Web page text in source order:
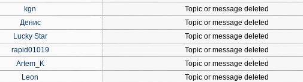
kgn Topic or message deleted
Денис Topic or message deleted
Lucky Star Topic or message deleted
rapid01019 Topic or message deleted
Artem_K Topic or message deleted
Leon Topic or message deleted